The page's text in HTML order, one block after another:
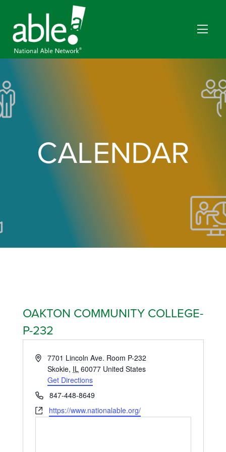
CALENDAR
OAKTON COMMUNITY COLLEGE-
P-232
Address7701 Lincoln Ave. Room P-232
Skokie, IL 60077 United States
Get Directions
Phone847-448-8649
Websitehttps://www.nationalable.org/